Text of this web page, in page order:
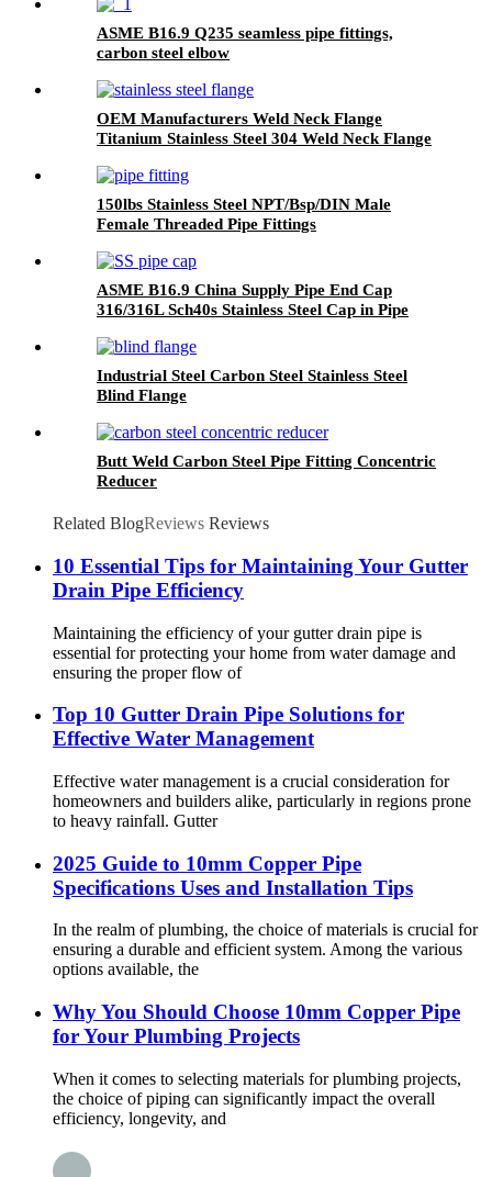
ASME B16.9 Q235 seamless pipe fittings,
carbon steel elbow
OEM Manufacturers Weld Neck Flange
Titanium Stainless Steel 304 Weld Neck Flange
150lbs Stainless Steel NPT/Bsp/DIN Male
Female Threaded Pipe Fittings
ASME B16.9 China Supply Pipe End Cap
316/316L Sch40s Stainless Steel Cap in Pipe
Industrial Steel Carbon Steel Stainless Steel
Blind Flange
Butt Weld Carbon Steel Pipe Fitting Concentric
Reducer
Related BlogReviews Reviews
10 Essential Tips for Maintaining Your Gutter
Drain Pipe Efficiency
Maintaining the efficiency of your gutter drain pipe is
essential for protecting your home from water damage and
ensuring the proper flow of
Top 10 Gutter Drain Pipe Solutions for
Effective Water Management
Effective water management is a crucial consideration for
homeowners and builders alike, particularly in regions prone
to heavy rainfall. Gutter
2025 Guide to 10mm Copper Pipe
Specifications Uses and Installation Tips
In the realm of plumbing, the choice of materials is crucial for
ensuring a durable and efficient system. Among the various
options available, the
Why You Should Choose 10mm Copper Pipe
for Your Plumbing Projects
When it comes to selecting materials for plumbing projects,
the choice of piping can significantly impact the overall
efficiency, longevity, and